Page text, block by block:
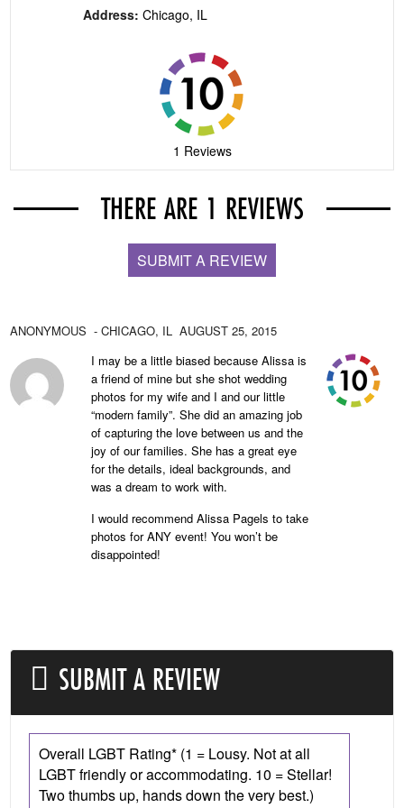
Address: Chicago, IL
1 Reviews
THERE ARE 1 REVIEWS
SUBMIT A REVIEW
ANONYMOUS - CHICAGO, IL AUGUST 25, 2015
I may be a little biased because Alissa is
a friend of mine but she shot wedding
photos for my wife and I and our little
“modern family”. She did an amazing job
of capturing the love between us and the
joy of our families. She has a great eye
for the details, ideal backgrounds, and
was a dream to work with.
I would recommend Alissa Pagels to take
photos for ANY event! You won’t be
disappointed!
SUBMIT A REVIEW